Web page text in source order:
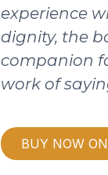
experience
dignity, the
companion
work of
BUY NOW